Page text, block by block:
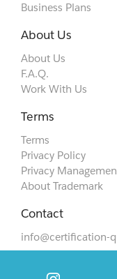
Business Plans
About Us
About Us
F.A.Q.
Work With Us
Terms
Terms
Privacy Policy
Privacy
About Trademark
Contact
info@certification-